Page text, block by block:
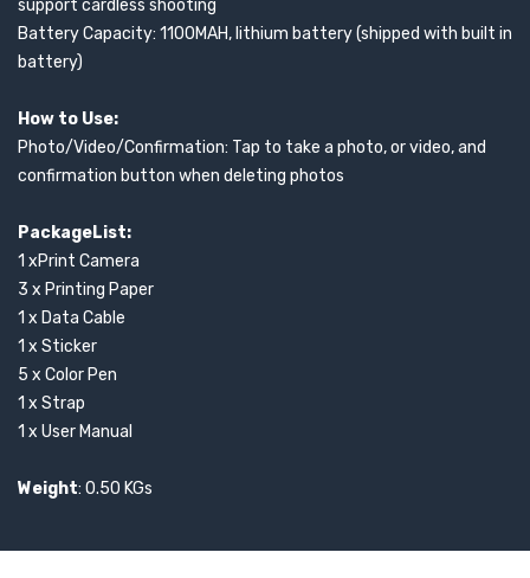
support cardless shooting
Battery Capacity: 1100MAH, lithium battery (shipped with built in
battery)
How to Use:
Photo/Video/Confirmation: Tap to take a photo, or video, and
confirmation button when deleting photos
PackageList:
1 xPrint Camera
3 x Printing Paper
1 x Data Cable
1 x Sticker
5 x Color Pen
1 x Strap
1 x User Manual
Weight: 0.50 KGs